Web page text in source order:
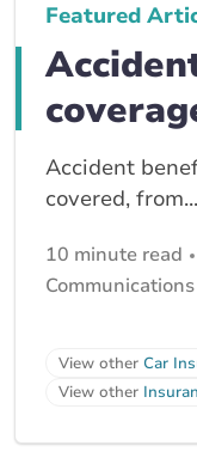
Featured
Accident
covered, from...
10 minute read
Communications
View other Car
View other